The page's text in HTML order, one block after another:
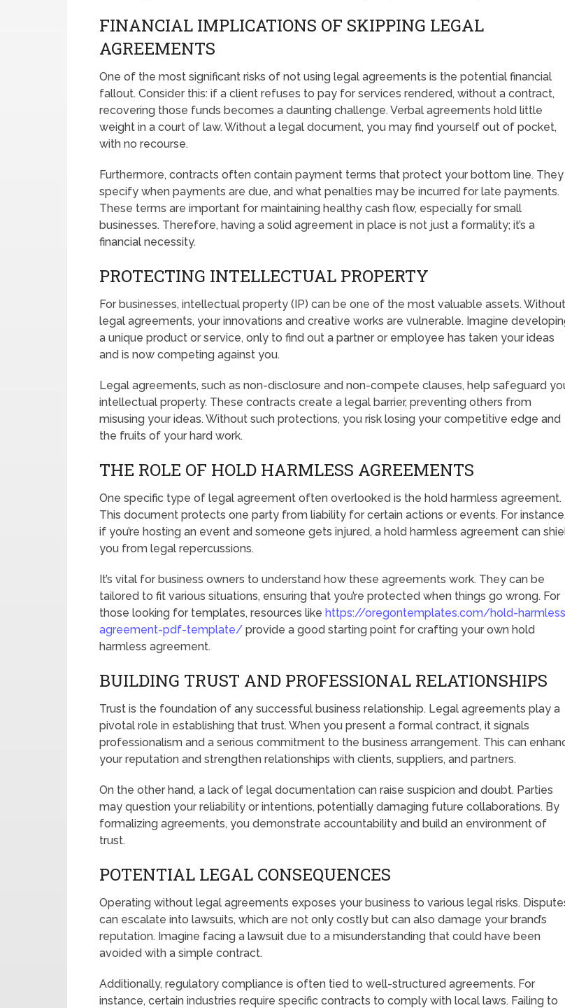
FINANCIAL IMPLICATIONS OF SKIPPING LEGAL
AGREEMENTS
One of the most significant risks of not using legal agreements is the potential financial
fallout. Consider this: if a client refuses to pay for services rendered, without a contract,
recovering those funds becomes a daunting challenge. Verbal agreements hold little
weight in a court of law. Without a legal document, you may find yourself out of pocket,
with no recourse.
Furthermore, contracts often contain payment terms that protect your bottom line. They
specify when payments are due, and what penalties may be incurred for late payments.
These terms are important for maintaining healthy cash flow, especially for small
businesses. Therefore, having a solid agreement in place is not just a formality; it’s a
financial necessity.
PROTECTING INTELLECTUAL PROPERTY
For businesses, intellectual property (IP) can be one of the most valuable assets. Without
legal agreements, your innovations and creative works are vulnerable. Imagine
a unique product or service, only to find out a partner or employee has taken your ideas
and is now competing against you.
Legal agreements, such as non-disclosure and non-compete clauses, help safeguard
intellectual property. These contracts create a legal barrier, preventing others from
misusing your ideas. Without such protections, you risk losing your competitive edge and
the fruits of your hard work.
THE ROLE OF HOLD HARMLESS AGREEMENTS
One specific type of legal agreement often overlooked is the hold harmless agreement.
This document protects one party from liability for certain actions or events. For
if you’re hosting an event and someone gets injured, a hold harmless agreement can
you from legal repercussions.
It’s vital for business owners to understand how these agreements work. They can be
tailored to fit various situations, ensuring that you’re protected when things go wrong. For
those looking for templates, resources like https://oregontemplates.com/hold-
agreement-pdf-template/ provide a good starting point for crafting your own hold
harmless agreement.
BUILDING TRUST AND PROFESSIONAL RELATIONSHIPS
Trust is the foundation of any successful business relationship. Legal agreements play a
pivotal role in establishing that trust. When you present a formal contract, it signals
professionalism and a serious commitment to the business arrangement. This can
your reputation and strengthen relationships with clients, suppliers, and partners.
On the other hand, a lack of legal documentation can raise suspicion and doubt. Parties
may question your reliability or intentions, potentially damaging future collaborations. By
formalizing agreements, you demonstrate accountability and build an environment of
trust.
POTENTIAL LEGAL CONSEQUENCES
Operating without legal agreements exposes your business to various legal risks.
can escalate into lawsuits, which are not only costly but can also damage your brand’s
reputation. Imagine facing a lawsuit due to a misunderstanding that could have been
avoided with a simple contract.
Additionally, regulatory compliance is often tied to well-structured agreements. For
instance, certain industries require specific contracts to comply with local laws. Failing to